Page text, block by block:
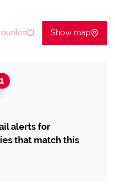
Show map
alerts for
that match this